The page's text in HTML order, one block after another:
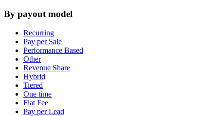
By payout model
Recurring
Pay per Sale
Performance Based
Other
Revenue Share
Hybrid
Tiered
One time
Flat Fee
Pay per Lead